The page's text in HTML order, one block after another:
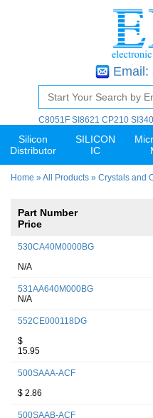
Email:
C8051F SI8621 CP210 SI340
Silicon
Distributor
SILICON
IC
Home »All Products » Crystals and
Part Number
Price
530CA40M0000BG
N/A
531AA640M000BG
N/A
552CE000118DG
$
15.95
500SAAA-ACF
$ 2.86
500SAAB-ACF